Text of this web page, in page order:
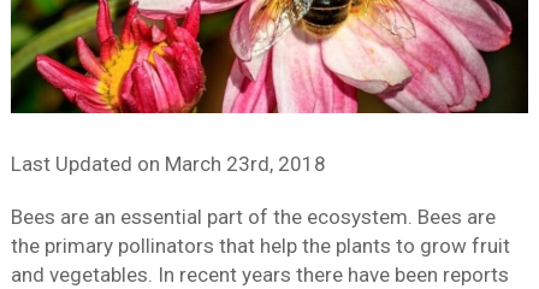
Last Updated on March 23rd, 2018
Bees are an essential part of the ecosystem. Bees are
the primary pollinators that help the plants to grow fruit
and vegetables. In recent years there have been reports